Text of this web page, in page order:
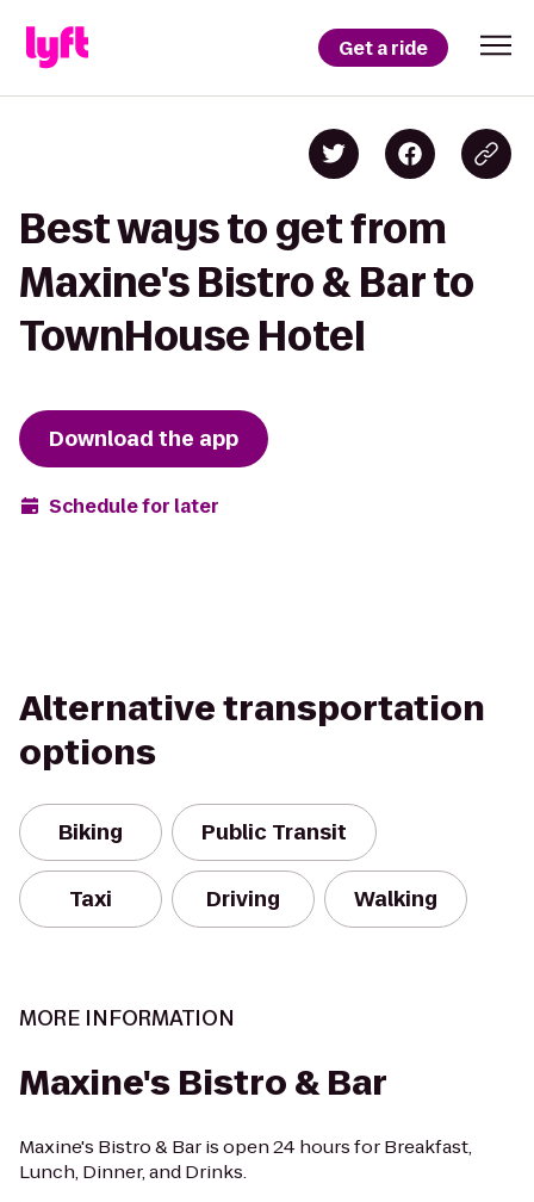
Get a ride
Best ways to get from
Maxine's Bistro & Bar to
TownHouse Hotel
Download the app
Schedule for later
Alternative transportation
options
Biking Public Transit
Taxi Driving Walking
MORE INFORMATION
Maxine's Bistro & Bar
Maxine's Bistro & Bar is open 24 hours for Breakfast,
Lunch, Dinner, and Drinks.